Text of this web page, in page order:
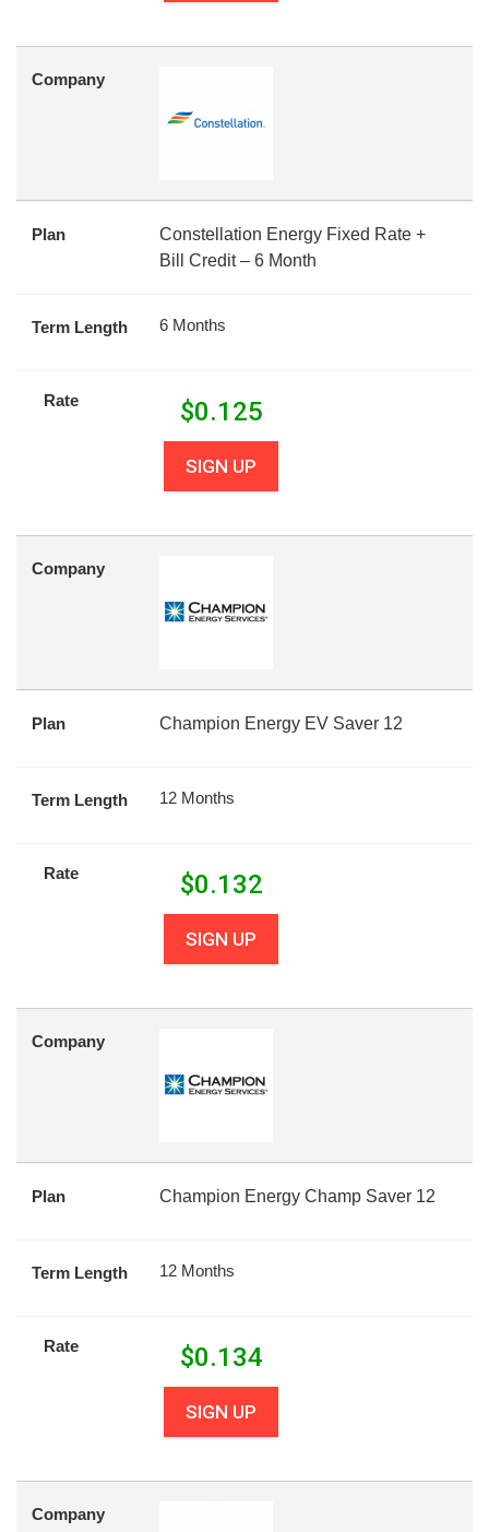
Company
Plan
Constellation Energy Fixed Rate +
Bill Credit – 6 Month
Term Length 6 Months
Rate $0.125
SIGN UP
Company
Plan Champion Energy EV Saver 12
Term Length 12 Months
Rate $0.132
SIGN UP
Company
Plan Champion Energy Champ Saver 12
Term Length 12 Months
Rate $0.134
SIGN UP
Company